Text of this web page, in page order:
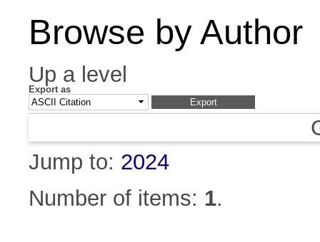
Browse by Author
Up a level
Export as
Jump to: 2024
Number of items: 1.